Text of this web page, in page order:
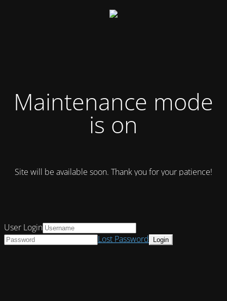
Maintenance mode
is on
Site will be available soon. Thank you for your patience!
User Login
Lost Password